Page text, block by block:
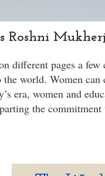
Roshni
different pages a
world. Women
era, women and
the